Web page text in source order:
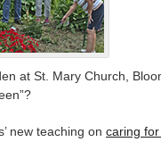
at St. Mary Church,
new teaching on caring